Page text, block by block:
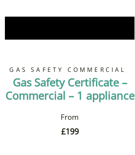
GAS SAFETY COMMERCIAL
Gas Safety Certificate –
Commercial – 1 appliance
£199